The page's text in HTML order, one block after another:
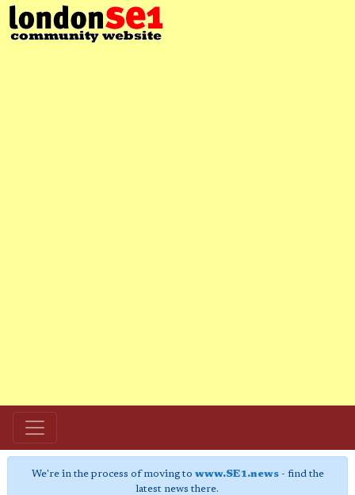
We're in the process of moving to www.SE1.news- find the
latest news there.